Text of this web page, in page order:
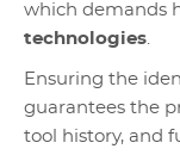
which demands
technologies.
Ensuring the
guarantees the
tool history, and